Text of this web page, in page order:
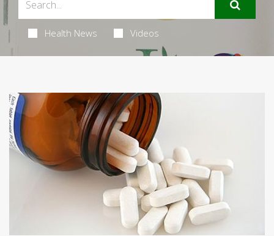
Health News Videos